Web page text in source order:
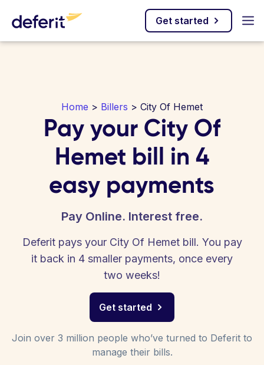
Get started
Home > Billers > City Of Hemet
Pay your City Of
Hemet bill in 4
easy payments
Pay Online. Interest free.
Deferit pays your City Of Hemet bill. You pay
it back in 4 smaller payments, once every
two weeks!
Get started
Join over 3 million people who’ve turned to Deferit to
manage their bills.